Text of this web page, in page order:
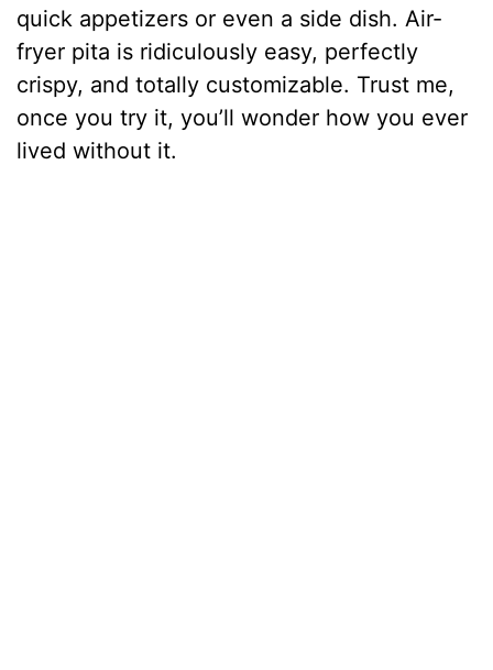
quick appetizers or even a side dish. Air-
fryer pita is ridiculously easy, perfectly
crispy, and totally customizable. Trust me,
once you try it, you’ll wonder how you ever
lived without it.